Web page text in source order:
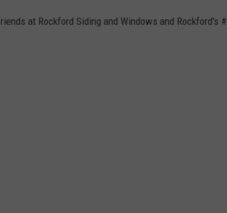
at Rockford Siding and Windows and Rockford's